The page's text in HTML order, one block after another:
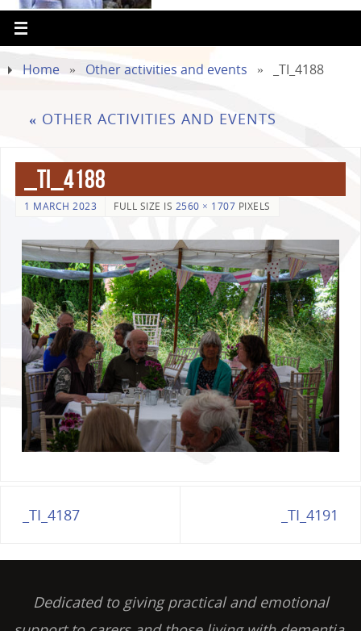
Home » Other activities and events » _TI_4188
« OTHER ACTIVITIES AND EVENTS
_TI_4188
1 MARCH 2023 FULL SIZE IS 2560 × 1707 PIXELS
_TI_4187 _TI_4191
Dedicated to giving practical and emotional